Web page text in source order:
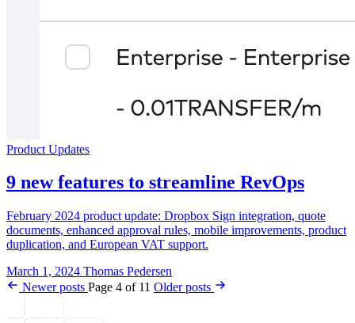
Product Updates
9 new features to streamline RevOps
February 2024 product update: Dropbox Sign integration, quote
documents, enhanced approval rules, mobile improvements, product
duplication, and European VAT support.
March 1, 2024 Thomas Pedersen
Newer posts Page 4 of 11 Older posts